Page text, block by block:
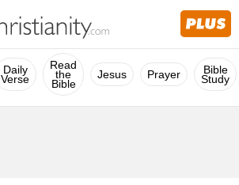
Daily
Verse
Read
the
Bible
Jesus Prayer Bible
Study